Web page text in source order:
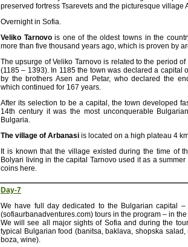
preserved fortress Tsarevets and the picturesque village
Overnight in Sofia.
Veliko Tarnovois one of the oldest towns in the
more than five thousand years ago, which is proven by
The upsurge of Veliko Tarnovo is related to the period
(1185 – 1393). In 1185 the town was declared a capital
by the brothers Asen and Petar, who declared the
which continued for 167 years.
After its selection to be a capital, the town developed
14th century it was the most unconquerable
Bulgaria.
The village of Arbanasi is located on a high plateau 4
It is known that the village existed during the time of
Bolyari living in the capital Tarnovo used it as a
coins here.
Day-7
We have full day dedicated to the Bulgarian capital
(sofiaurbanadventures.com) tours in the program – in
We will see all major sights of Sofia and during the
typical Bulgarian food (banitsa, baklava, shopska
boza, wine).